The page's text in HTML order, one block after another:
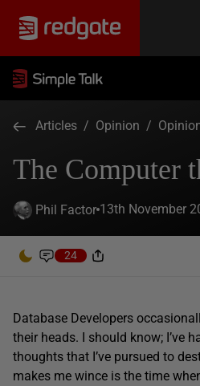
Articles / Opinion /
The Computer
Phil Factor 13th November
24
Database Developers
their heads. I should know; I’ve
thoughts that I’ve pursued to
makes me wince is the time